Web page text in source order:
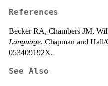
References
Becker RA, Chambers JM,
Language. Chapman and
053409192X.
See Also